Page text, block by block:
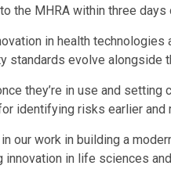
the MHRA within three days
in health
standards evolve alongside
they’re in use and
identifying risks earlier
our work in building a
in life sciences